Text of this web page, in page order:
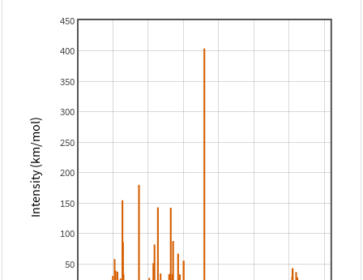
50
100
150
200
250
300
350
400
450
Intensity (km/mol)